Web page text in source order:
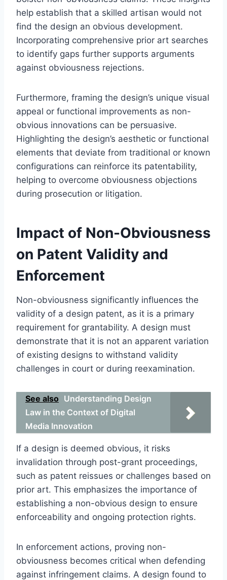
help establish that a skilled artisan would not
find the design an obvious development.
Incorporating comprehensive prior art searches
to identify gaps further supports arguments
against obviousness rejections.
Furthermore, framing the design’s unique visual
appeal or functional improvements as non-
obvious innovations can be persuasive.
Highlighting the design’s aesthetic or functional
elements that deviate from traditional or known
configurations can reinforce its patentability,
helping to overcome obviousness objections
during prosecution or litigation.
Impact of Non-Obviousness
on Patent Validity and
Enforcement
Non-obviousness significantly influences the
validity of a design patent, as it is a primary
requirement for grantability. A design must
demonstrate that it is not an apparent variation
of existing designs to withstand validity
challenges in court or during reexamination.
See also Understanding Design
Law in the Context of Digital
Media Innovation
If a design is deemed obvious, it risks
invalidation through post-grant proceedings,
such as patent reissues or challenges based on
prior art. This emphasizes the importance of
establishing a non-obvious design to ensure
enforceability and ongoing protection rights.
In enforcement actions, proving non-
obviousness becomes critical when defending
against infringement claims. A design found to